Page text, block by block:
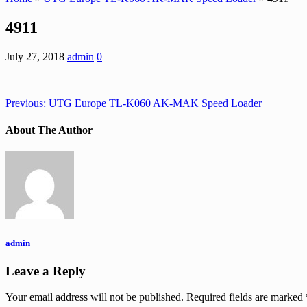
4911
July 27, 2018 admin 0
Previous: UTG Europe TL-K060 AK-MAK Speed Loader
About The Author
admin
Leave a Reply
Your email address will not be published. Required fields are marked